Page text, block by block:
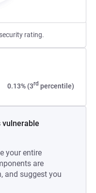
rating.
0.13% (3rd percentile)
vulnerable
your entire
are
and suggest you